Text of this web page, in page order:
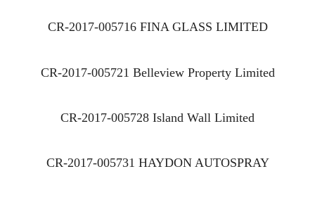
CR-2017-005716 FINA GLASS LIMITED
CR-2017-005721 Belleview Property Limited
CR-2017-005728 Island Wall Limited
CR-2017-005731 HAYDON AUTOSPRAY